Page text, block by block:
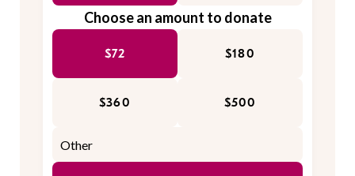
Choose an amount to donate
$72 $180
$360 $500